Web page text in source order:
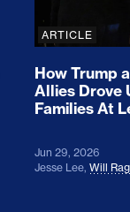
ARTICLE
How Trump
Allies Drove
Families At
Jun 29, 2026
Jesse Lee, Will